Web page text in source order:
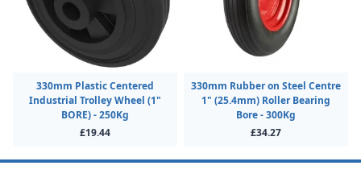
330mm Plastic Centered
Industrial Trolley Wheel (1"
BORE) - 250Kg
£19.44
330mm Rubber on Steel Centre
1" (25.4mm) Roller Bearing
Bore - 300Kg
£34.27